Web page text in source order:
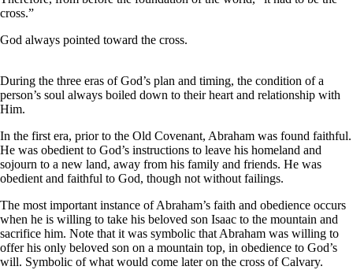
cross.”
God always pointed toward the cross.
During the three eras of God’s plan and timing, the condition of a
person’s soul always boiled down to their heart and relationship with
Him.
In the first era, prior to the Old Covenant, Abraham was found faithful.
He was obedient to God’s instructions to leave his homeland and
sojourn to a new land, away from his family and friends. He was
obedient and faithful to God, though not without failings.
The most important instance of Abraham’s faith and obedience occurs
when he is willing to take his beloved son Isaac to the mountain and
sacrifice him. Note that it was symbolic that Abraham was willing to
offer his only beloved son on a mountain top, in obedience to God’s
will. Symbolic of what would come later on the cross of Calvary.